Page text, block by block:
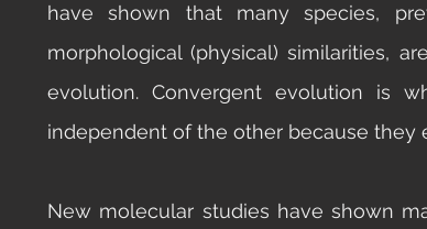
have shown that many species,
morphological (physical) similarities,
evolution. Convergent evolution is
independent of the other because they
New molecular studies have shown